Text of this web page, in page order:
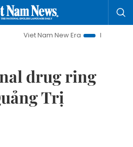
Viet Nam New Era
Bringing
drug ring
Trị